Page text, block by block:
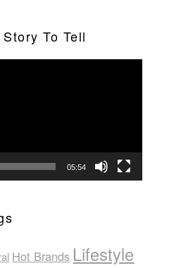
To Tell
05:54
Hot Brands Lifestyle